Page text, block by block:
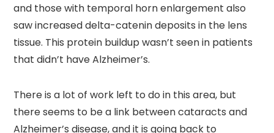
and those with temporal horn enlargement also
saw increased delta-catenin deposits in the lens
tissue. This protein buildup wasn’t seen in patients
that didn’t have Alzheimer’s.
There is a lot of work left to do in this area, but
there seems to be a link between cataracts and
Alzheimer’s disease, and it is going back to